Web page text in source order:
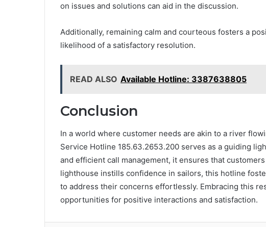
on issues and solutions can aid in the discussion.
Additionally, remaining calm and courteous fosters a
likelihood of a satisfactory resolution.
READ ALSO Available Hotline: 3387638805
Conclusion
In a world where customer needs are akin to a river
Service Hotline 185.63.2653.200 serves as a guiding
and efficient call management, it ensures that
lighthouse instills confidence in sailors, this hotline
to address their concerns effortlessly. Embracing this
opportunities for positive interactions and satisfaction.